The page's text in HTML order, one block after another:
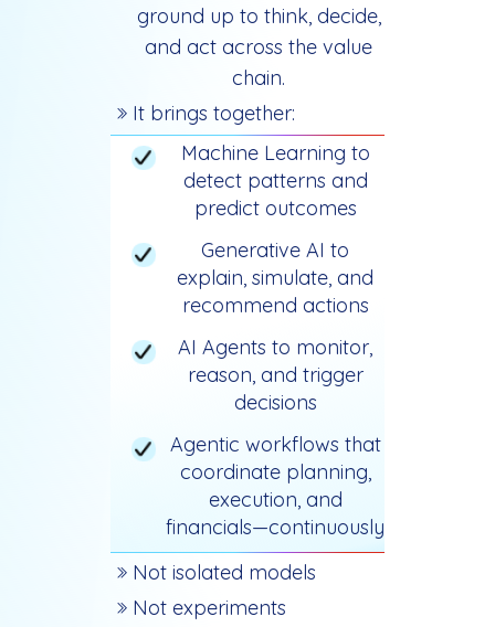
ground up to think, decide,
and act across the value
chain.
It brings together:
Machine Learning to
detect patterns and
predict outcomes
Generative AI to
explain, simulate, and
recommend actions
AI Agents to monitor,
reason, and trigger
decisions
Agentic workflows that
coordinate planning,
execution, and
financials—continuously
Not isolated models
Not experiments